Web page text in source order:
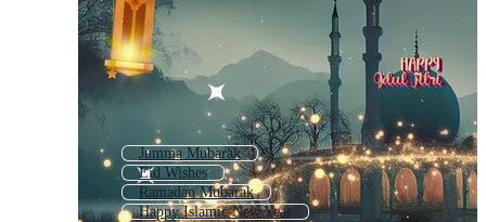
Jumma Mubarak
Eid Wishes
Ramadan Mubarak
Happy Islamic New Year